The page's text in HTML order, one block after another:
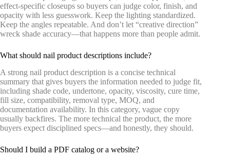
effect-specific closeups so buyers can judge color, finish, and
opacity with less guesswork. Keep the lighting standardized.
Keep the angles repeatable. And don’t let “creative direction”
wreck shade accuracy—that happens more than people admit.
What should nail product descriptions include?
A strong nail product description is a concise technical
summary that gives buyers the information needed to judge fit,
including shade code, undertone, opacity, viscosity, cure time,
fill size, compatibility, removal type, MOQ, and
documentation availability. In this category, vague copy
usually backfires. The more technical the product, the more
buyers expect disciplined specs—and honestly, they should.
Should I build a PDF catalog or a website?